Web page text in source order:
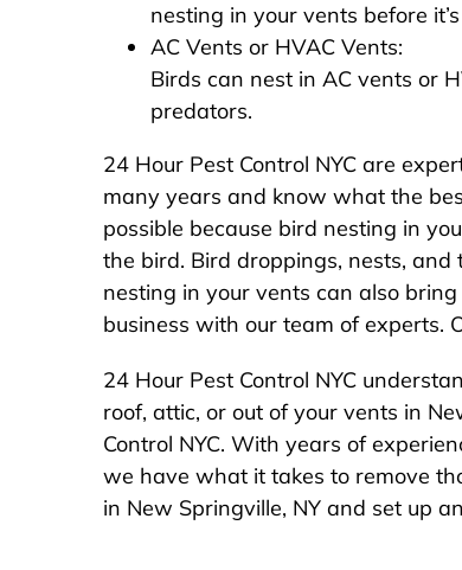
nesting in your vents before
AC Vents or HVAC Vents:
Birds can nest in AC vents or
predators.
24 Hour Pest Control NYC are
many years and know what the
possible because bird nesting in
the bird. Bird droppings, nests,
nesting in your vents can also
business with our team of experts.
24 Hour Pest Control NYC
roof, attic, or out of your vents in
Control NYC. With years of
we have what it takes to remove
in New Springville, NY and set up